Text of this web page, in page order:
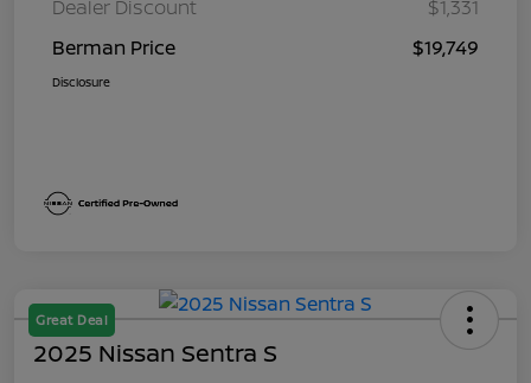
Dealer Discount
$1,331
Berman Price
$19,749
Disclosure
Great Deal
2025 Nissan Sentra S